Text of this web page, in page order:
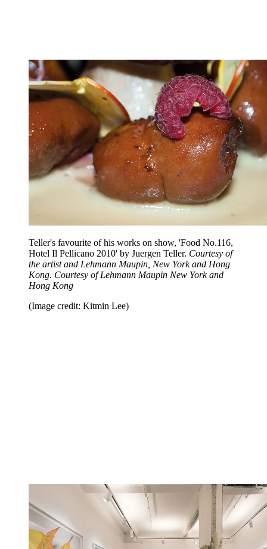
Teller's favourite of his works on show, 'Food No.116,
Hotel Il Pellicano 2010' by Juergen Teller. Courtesy of
the artist and Lehmann Maupin, New York and Hong
Kong. Courtesy of Lehmann Maupin New York and
Hong Kong
(Image credit: Kitmin Lee)